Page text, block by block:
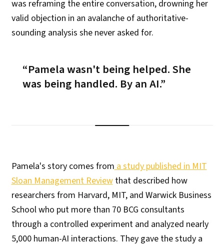
was reframing the entire conversation, drowning her
valid objection in an avalanche of authoritative-
sounding analysis she never asked for.
Pamela wasn't being helped. She
was being handled. By an AI.
Pamela's story comes froma study published in MIT
Sloan Management Reviewthat described how
researchers from Harvard, MIT, and Warwick Business
School who put more than 70 BCG consultants
through a controlled experiment and analyzed nearly
5,000 human-AI interactions. They gave the study a